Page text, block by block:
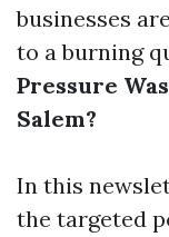
businesses
to a burning
Pressure
Salem?
In this
the targeted